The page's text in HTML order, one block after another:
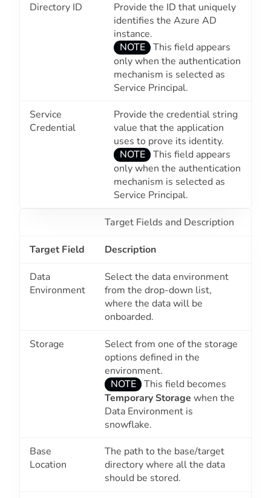
Directory ID
Provide the ID that uniquely
identifies the Azure AD
instance.
NOTE
This field appears
only when the authentication
mechanism is selected as
Service Principal.
Service
Credential
Provide the credential string
value that the application
uses to prove its identity.
NOTE
This field appears
only when the authentication
mechanism is selected as
Service Principal.
Target Fields and Description
Target Field Description
Data
Environment
Select the data environment
from the drop-down list,
where the data will be
onboarded.
Storage
Select from one of the storage
options defined in the
environment.
NOTE
This field becomes
Temporary Storage when the
Data Environment is
snowflake.
Base
Location
The path to the base/target
directory where all the data
should be stored.